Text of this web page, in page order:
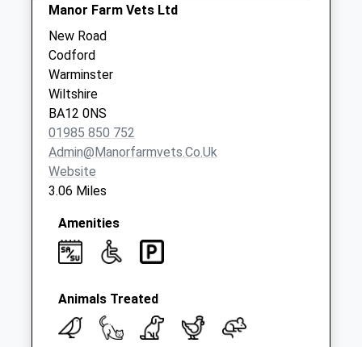
Deptford
No More
Collections Today
Weekday Last
Collection:09:00
Saturday Last
Collection:07:00
Manor Farm Vets Ltd
New Road
Codford
Warminster
Wiltshire
BA12 0NS
01985 850 752
Admin@manorfarmvets.co.uk
Website
3.06 Miles
Amenities
Animals Treated